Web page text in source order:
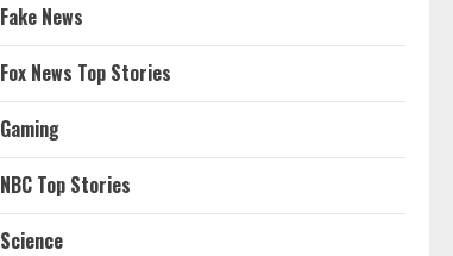
Fake News
Fox News Top Stories
Gaming
NBC Top Stories
Science